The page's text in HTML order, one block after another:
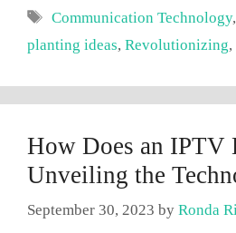
Tags
Communication Technology
planting ideas, Revolutionizing,
How Does an IPTV
Unveiling the
September 30, 2023 by Ronda